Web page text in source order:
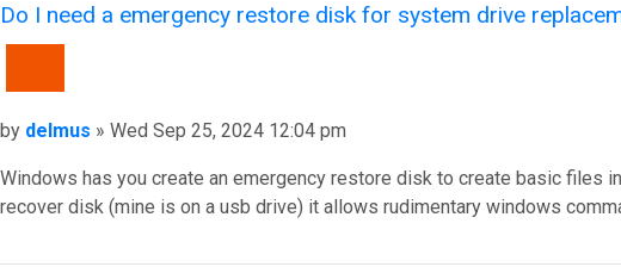
Do I need a emergency restore disk for system drive
Post
by delmus » Wed Sep 25, 2024 12:04 pm
Windows has you create an emergency restore disk to create basic
recover disk (mine is on a usb drive) it allows rudimentary windows